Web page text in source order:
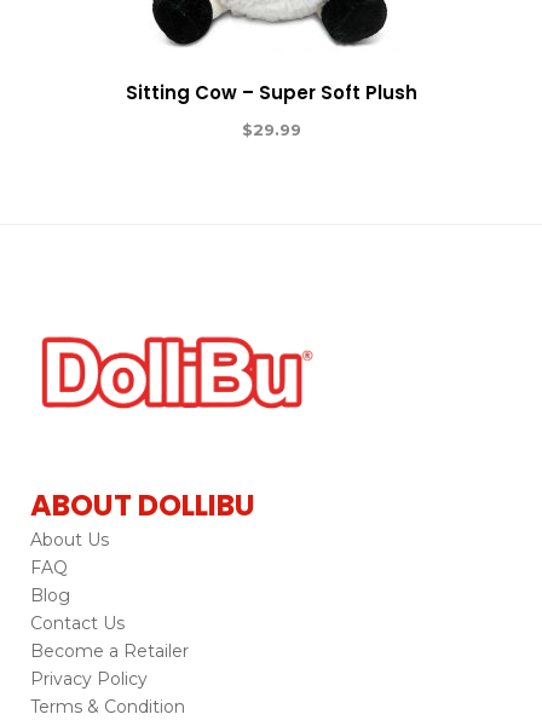
Sitting Cow – Super Soft Plush
$29.99
ABOUT DOLLIBU
About Us
FAQ
Blog
Contact Us
Become a Retailer
Privacy Policy
Terms & Condition